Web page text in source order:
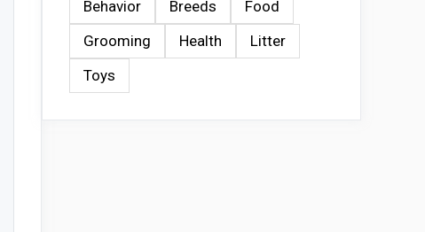
Behavior Breeds
Food
Grooming
Health
Litter
Toys